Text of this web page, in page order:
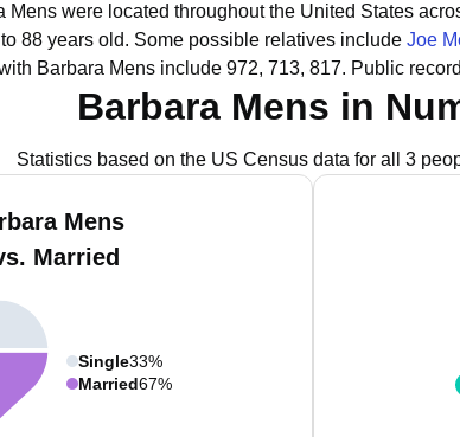
were located throughout the United States
88 years old. Some possible relatives include Joe
Barbara Mens include 972, 713, 817. Public
Barbara Mens in
Statistics based on the US Census data for all 3
Mens
Married
Single33%
Married67%